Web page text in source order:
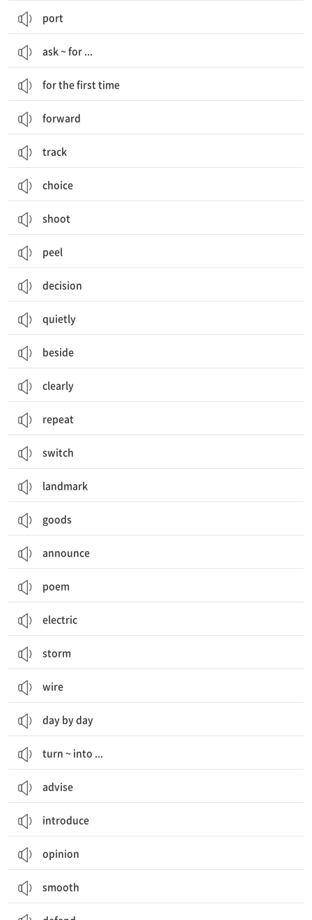
port
ask ~ for ...
for the first time
forward
track
choice
shoot
peel
decision
quietly
beside
clearly
repeat
switch
landmark
goods
announce
poem
electric
storm
wire
day by day
turn ~ into ...
advise
introduce
opinion
smooth